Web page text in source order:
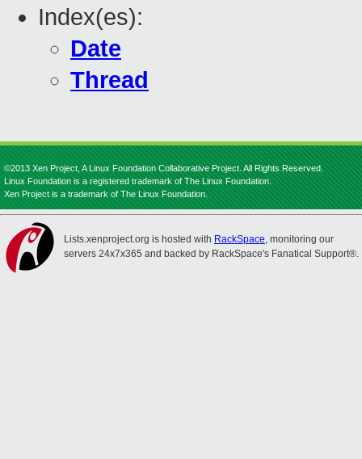
Index(es):
Date
Thread
©2013 Xen Project, A Linux Foundation Collaborative Project. All Rights Reserved.
Linux Foundation is a registered trademark of The Linux Foundation.
Xen Project is a trademark of The Linux Foundation.
Lists.xenproject.org is hosted with RackSpace, monitoring our
servers 24x7x365 and backed by RackSpace's Fanatical Support®.